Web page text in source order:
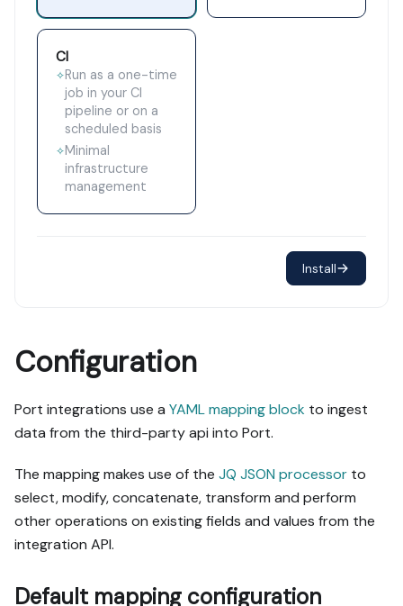
CI
✧Run as a one-time
job in your CI
pipeline or on a
scheduled basis
✧Minimal
infrastructure
management
Install
Configuration
Port integrations use a YAML mapping block to ingest
data from the third-party api into Port.
The mapping makes use of the JQ JSON processor to
select, modify, concatenate, transform and perform
other operations on existing fields and values from the
integration API.
Default mapping configuration